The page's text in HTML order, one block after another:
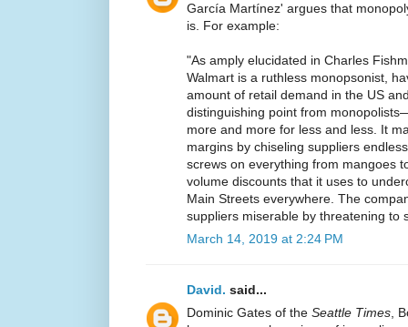
García Martínez' argues that
is. For example:
"As amply elucidated in Charles
Walmart is a ruthless monopsonist,
amount of retail demand in the US
distinguishing point from
more and more for less and less. It
margins by chiseling suppliers
screws on everything from mangoes
volume discounts that it uses to
Main Streets everywhere. The
suppliers miserable by threatening to
March 14, 2019 at 2:24 PM
David. said...
Dominic Gates of the Seattle Times,